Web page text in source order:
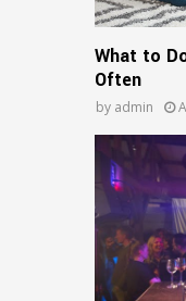
What to
Often
by admin